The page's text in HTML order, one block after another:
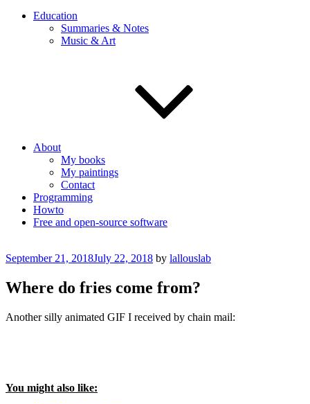
Education
Summaries & Notes
Music & Art
About
My books
My paintings
Contact
Programming
Howto
Free and open-source software
Posted
September 21, 2018July 22, 2018 by lallouslab
Where do fries come from?
Another silly animated GIF I received by chain mail:
You might also like: